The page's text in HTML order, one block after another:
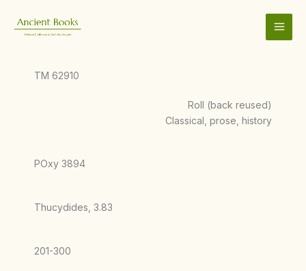
content
TM 62910
Roll (back reused)
Classical, prose, history
POxy 3894
Thucydides, 3.83
201-300